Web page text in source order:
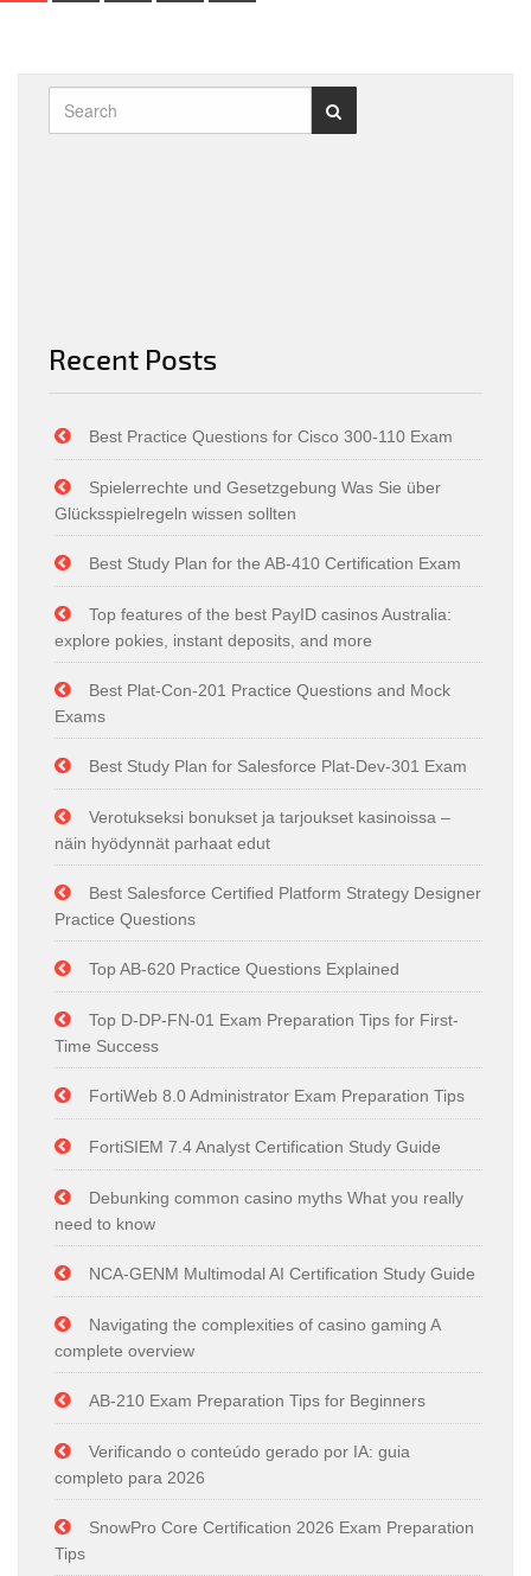
Recent Posts
Best Practice Questions for Cisco 300-110 Exam
Spielerrechte und Gesetzgebung Was Sie über
Glücksspielregeln wissen sollten
Best Study Plan for the AB-410 Certification Exam
Top features of the best PayID casinos Australia:
explore pokies, instant deposits, and more
Best Plat-Con-201 Practice Questions and Mock
Exams
Best Study Plan for Salesforce Plat-Dev-301 Exam
Verotukseksi bonukset ja tarjoukset kasinoissa –
näin hyödynnät parhaat edut
Best Salesforce Certified Platform Strategy Designer
Practice Questions
Top AB-620 Practice Questions Explained
Top D-DP-FN-01 Exam Preparation Tips for First-
Time Success
FortiWeb 8.0 Administrator Exam Preparation Tips
FortiSIEM 7.4 Analyst Certification Study Guide
Debunking common casino myths What you really
need to know
NCA-GENM Multimodal AI Certification Study Guide
Navigating the complexities of casino gaming A
complete overview
AB-210 Exam Preparation Tips for Beginners
Verificando o conteúdo gerado por IA: guia
completo para 2026
SnowPro Core Certification 2026 Exam Preparation
Tips